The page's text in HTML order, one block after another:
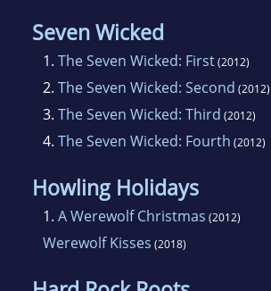
Seven Wicked
1. The Seven Wicked: First(2012)
2. The Seven Wicked: Second (2012)
3. The Seven Wicked: Third (2012)
4. The Seven Wicked: Fourth (2012)
Howling Holidays
1. A Werewolf Christmas (2012)
Werewolf Kisses (2018)